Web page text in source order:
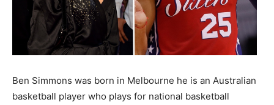
Ben Simmons was born in Melbourne he is an Australian
basketball player who plays for national basketball